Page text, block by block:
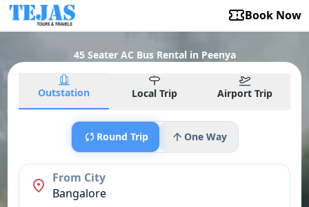
Book Now
45 Seater AC Bus Rental in Peenya
Outstation Local Trip Airport Trip
Round Trip One Way
From City
Bangalore